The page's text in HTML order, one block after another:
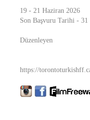
19 - 21 Haziran 2026
Son Başvuru Tarihi - 31
Düzenleyen
https://